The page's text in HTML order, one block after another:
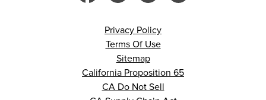
Privacy Policy
Terms Of Use
Sitemap
California Proposition 65
CA Do Not Sell